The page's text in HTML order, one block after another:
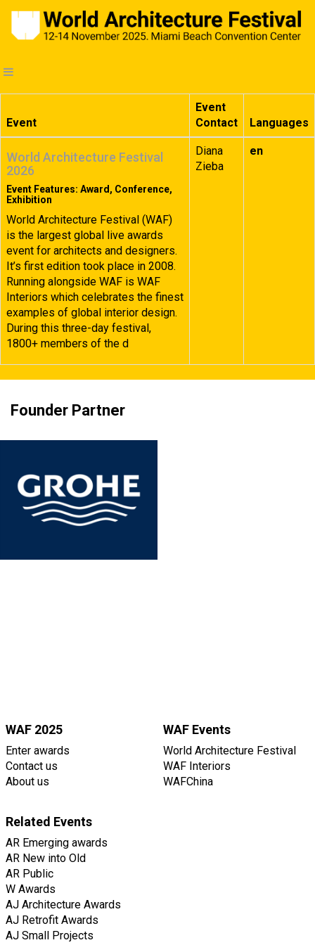
Event
Event
Contact
Languages
World Architecture Festival
2026
Event Features: Award, Conference,
Exhibition
World Architecture Festival (WAF)
is the largest global live awards
event for architects and designers.
It’s first edition took place in 2008.
Running alongside WAF is WAF
Interiors which celebrates the finest
examples of global interior design.
During this three-day festival,
1800+ members of the d
Diana
Zieba
en
Founder Partner
WAF 2025
Enter awards
Contact us
About us
WAF Events
World Architecture Festival
WAF Interiors
WAFChina
Related Events
AR Emerging awards
AR New into Old
AR Public
W Awards
AJ Architecture Awards
AJ Retrofit Awards
AJ Small Projects